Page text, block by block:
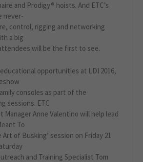
and Prodigy® hoists. And ETC’s
never-
control, rigging and networking
a big
will be the first to see.
opportunities at LDI 2016,
consoles as part of the
sessions. ETC
Manager Anne Valentino will help lead
To
Art of Busking’ session on Friday 21
and Training Specialist Tom